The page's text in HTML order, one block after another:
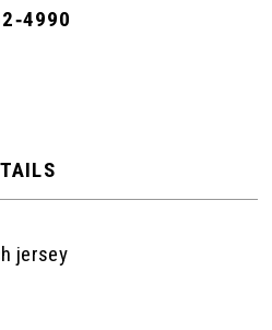
jersey